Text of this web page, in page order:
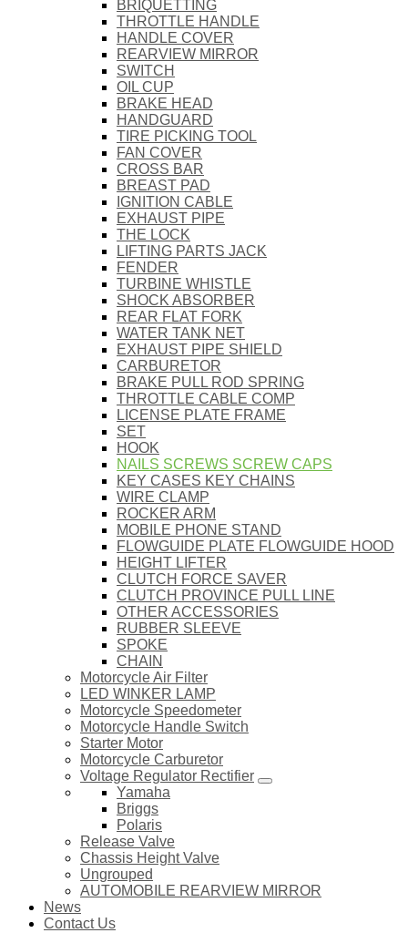
BRIQUETTING
THROTTLE HANDLE
HANDLE COVER
REARVIEW MIRROR
SWITCH
OIL CUP
BRAKE HEAD
HANDGUARD
TIRE PICKING TOOL
FAN COVER
CROSS BAR
BREAST PAD
IGNITION CABLE
EXHAUST PIPE
THE LOCK
LIFTING PARTS JACK
FENDER
TURBINE WHISTLE
SHOCK ABSORBER
REAR FLAT FORK
WATER TANK NET
EXHAUST PIPE SHIELD
CARBURETOR
BRAKE PULL ROD SPRING
THROTTLE CABLE COMP
LICENSE PLATE FRAME
SET
HOOK
NAILS SCREWS SCREW CAPS
KEY CASES KEY CHAINS
WIRE CLAMP
ROCKER ARM
MOBILE PHONE STAND
FLOWGUIDE PLATE FLOWGUIDE HOOD
HEIGHT LIFTER
CLUTCH FORCE SAVER
CLUTCH PROVINCE PULL LINE
OTHER ACCESSORIES
RUBBER SLEEVE
SPOKE
CHAIN
Motorcycle Air Filter
LED WINKER LAMP
Motorcycle Speedometer
Motorcycle Handle Switch
Starter Motor
Motorcycle Carburetor
Voltage Regulator Rectifier
Yamaha
Briggs
Polaris
Release Valve
Chassis Height Valve
Ungrouped
AUTOMOBILE REARVIEW MIRROR
News
Contact Us